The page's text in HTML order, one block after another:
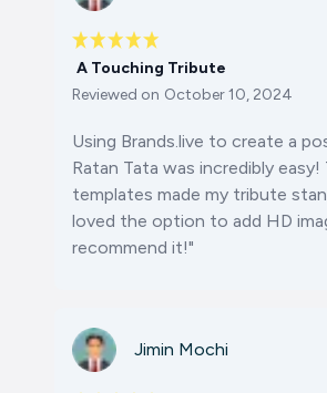
A Touching Tribute
Reviewed on October 10, 2024
Using Brands.live to create a
Ratan Tata was incredibly easy!
templates made my tribute
loved the option to add HD
recommend it!"
Jimin Mochi